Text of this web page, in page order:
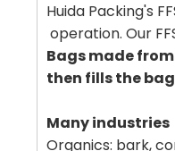
Huida Packing's
operation. Our
Bags made
then fills the
Many industries
Organics: bark,